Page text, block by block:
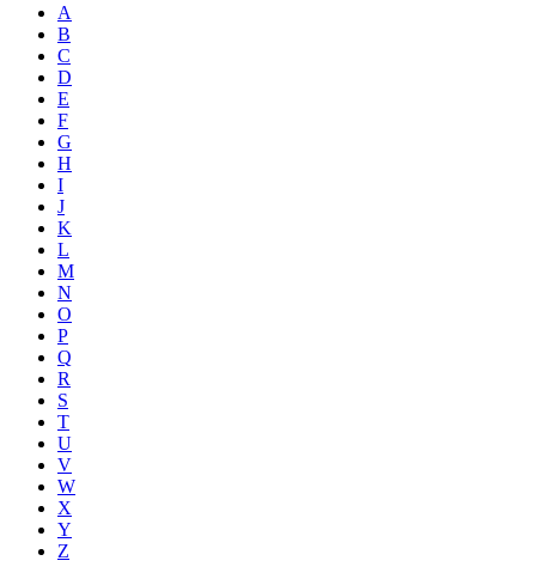
A
B
C
D
E
F
G
H
I
J
K
L
M
N
O
P
Q
R
S
T
U
V
W
X
Y
Z